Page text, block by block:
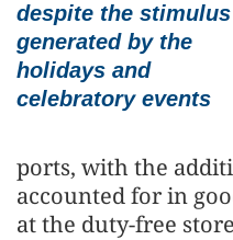
despite the stimulus
generated by the
holidays and
celebratory events
ports, with the
accounted for in
at the duty-free